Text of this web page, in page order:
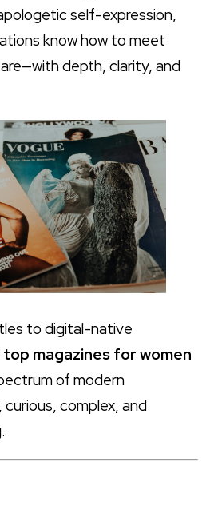
self-expression,
know how to meet
depth, clarity, and
to digital-native
top magazines for women
of modern
complex, and